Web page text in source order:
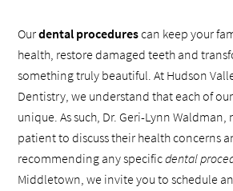
Ourdental procedurescan keep your
health, restore damaged teeth and
something truly beautiful. At Hudson
Dentistry, we understand that each of
unique. As such, Dr. Geri-Lynn Waldman,
patient to discuss their health concerns
recommending any specificdental
Middletown, we invite you to schedule